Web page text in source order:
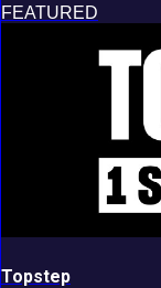
FEATURED
Topstep